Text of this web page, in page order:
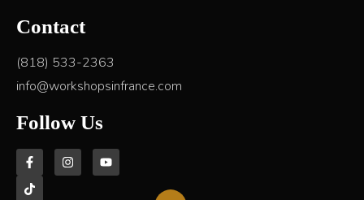
Contact
(818) 533-2363
info@workshopsinfrance.com
Follow Us